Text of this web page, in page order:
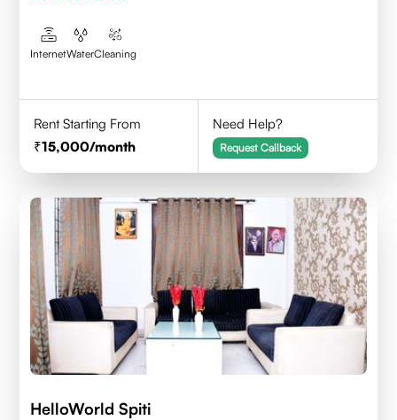
InternetWaterCleaning
Rent Starting From
15,000/month
Need Help?
Request Callback
HelloWorld Spiti